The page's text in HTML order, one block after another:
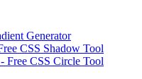
Generator
CSS Shadow Tool
Free CSS Circle Tool